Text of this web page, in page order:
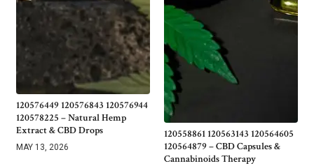
120576449 120576843 120576944
120578225 – Natural Hemp
Extract & CBD Drops
MAY 13, 2026
120558861 120563143 120564605
120564879 – CBD Capsules &
Cannabinoids Therapy